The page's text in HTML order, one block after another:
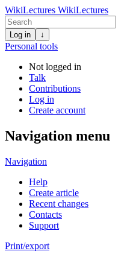
WikiLectures WikiLectures
Log in ↓
Personal tools
Not logged in
Talk
Contributions
Log in
Create account
Navigation menu
Navigation
Help
Create article
Recent changes
Contacts
Support
Print/export